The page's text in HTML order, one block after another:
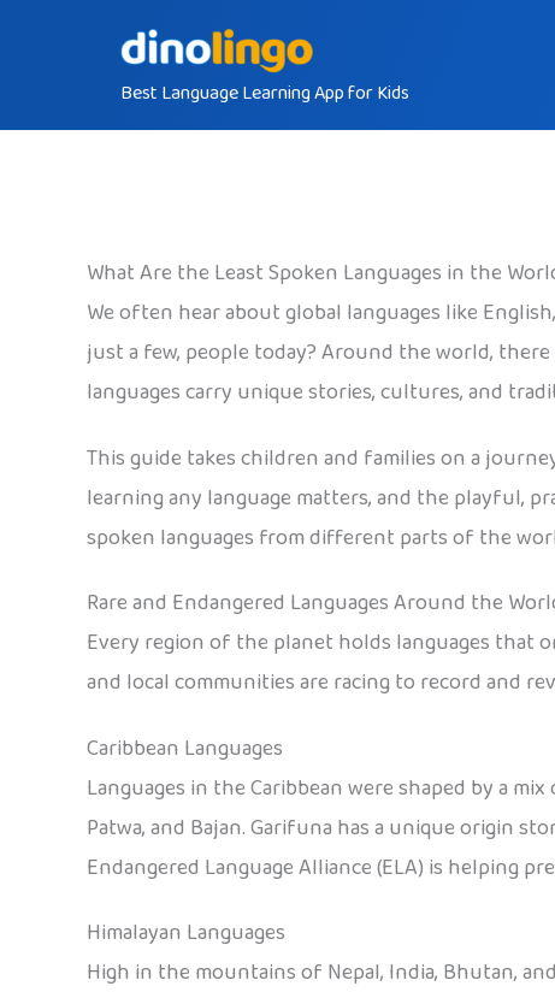
Best Language Learning App for Kids
What Are the Least Spoken Languages in the
We often hear about global languages like
just a few, people today? Around the world,
languages carry unique stories, cultures, and
This guide takes children and families on a
learning any language matters, and the playful,
spoken languages from different parts of the
Rare and Endangered Languages Around the
Every region of the planet holds languages that
and local communities are racing to record and
Caribbean Languages
Languages in the Caribbean were shaped by a
Patwa, and Bajan. Garifuna has a unique origin
Endangered Language Alliance (ELA) is helping
Himalayan Languages
High in the mountains of Nepal, India, Bhutan,